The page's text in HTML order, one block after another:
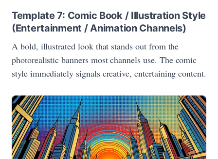
Template 7: Comic Book / Illustration Style
(Entertainment / Animation Channels)
A bold, illustrated look that stands out from the
photorealistic banners most channels use. The comic
style immediately signals creative, entertaining content.